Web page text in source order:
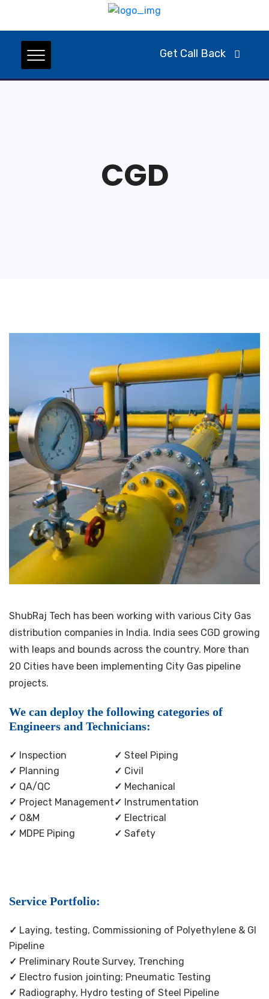
Get Call Back
CGD
ShubRaj Tech has been working with various City Gas
distribution companies in India. India sees CGD growing
with leaps and bounds across the country. More than
20 Cities have been implementing City Gas pipeline
projects.
We can deploy the following categories of
Engineers and Technicians:
✓ Inspection
✓ Planning
✓ QA/QC
✓ Project Management
✓ O&M
✓ MDPE Piping
✓ Steel Piping
✓ Civil
✓ Mechanical
✓ Instrumentation
✓ Electrical
✓ Safety
Service Portfolio:
✓ Laying, testing, Commissioning of Polyethylene & GI
Pipeline
✓ Preliminary Route Survey, Trenching
✓ Electro fusion jointing; Pneumatic Testing
✓ Radiography, Hydro testing of Steel Pipeline